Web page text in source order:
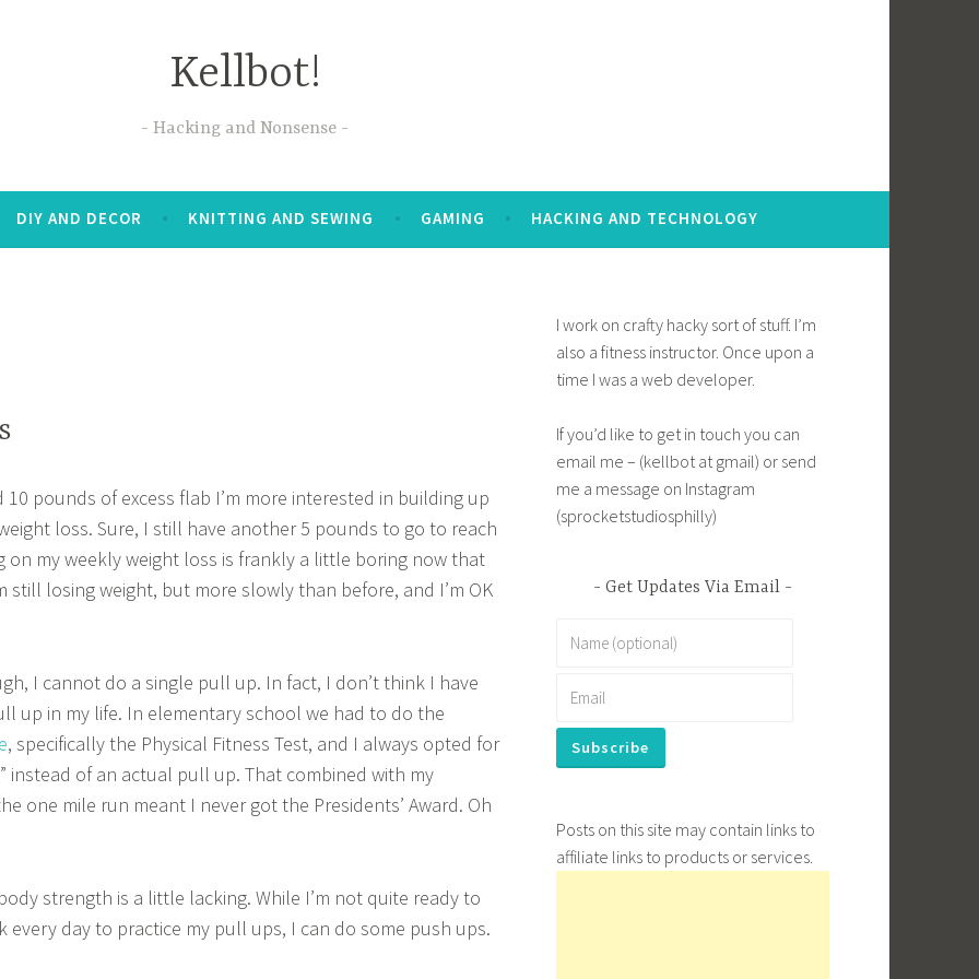
Kellbot!
Hacking and Nonsense
DIY AND DECOR KNITTING AND SEWING GAMING HACKING AND TECHNOLOGY
10 pounds of excess flab I’m more interested in building up
loss. Sure, I still have another 5 pounds to go to reach
on my weekly weight loss is frankly a little boring now that
still losing weight, but more slowly than before, and I’m OK
I cannot do a single pull up. In fact, I don’t think I have
up in my life. In elementary school we had to do the
, specifically the Physical Fitness Test, and I always opted for
instead of an actual pull up. That combined with my
one mile run meant I never got the Presidents’ Award. Oh
strength is a little lacking. While I’m not quite ready to
every day to practice my pull ups, I can do some push ups.
I work on crafty hacky sort of stuff. I’m
also a fitness instructor. Once upon a
time I was a web developer.
If you’d like to get in touch you can
email me – (kellbot at gmail) or send
me a message on Instagram
(sprocketstudiosphilly)
Get Updates Via Email
Posts on this site may contain links to
affiliate links to products or services.